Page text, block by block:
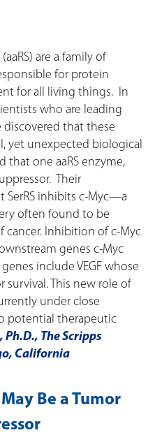
are a family of
for protein
for all living things. In
who are leading
discovered that these
yet unexpected biological
that one aaRS enzyme,
Their
SerRS inhibits c-Myc—a
often found to be
cancer. Inhibition of c-Myc
genes c-Myc
include VEGF whose
This new role of
under close
potential therapeutic
Ph.D., The Scripps
California
Be a Tumor